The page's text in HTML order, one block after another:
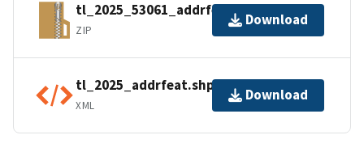
tl_2025_53061_addrfeat.zip
ZIP
Download
tl_2025_addrfeat.shp.ea.iso.xml
XML
Download